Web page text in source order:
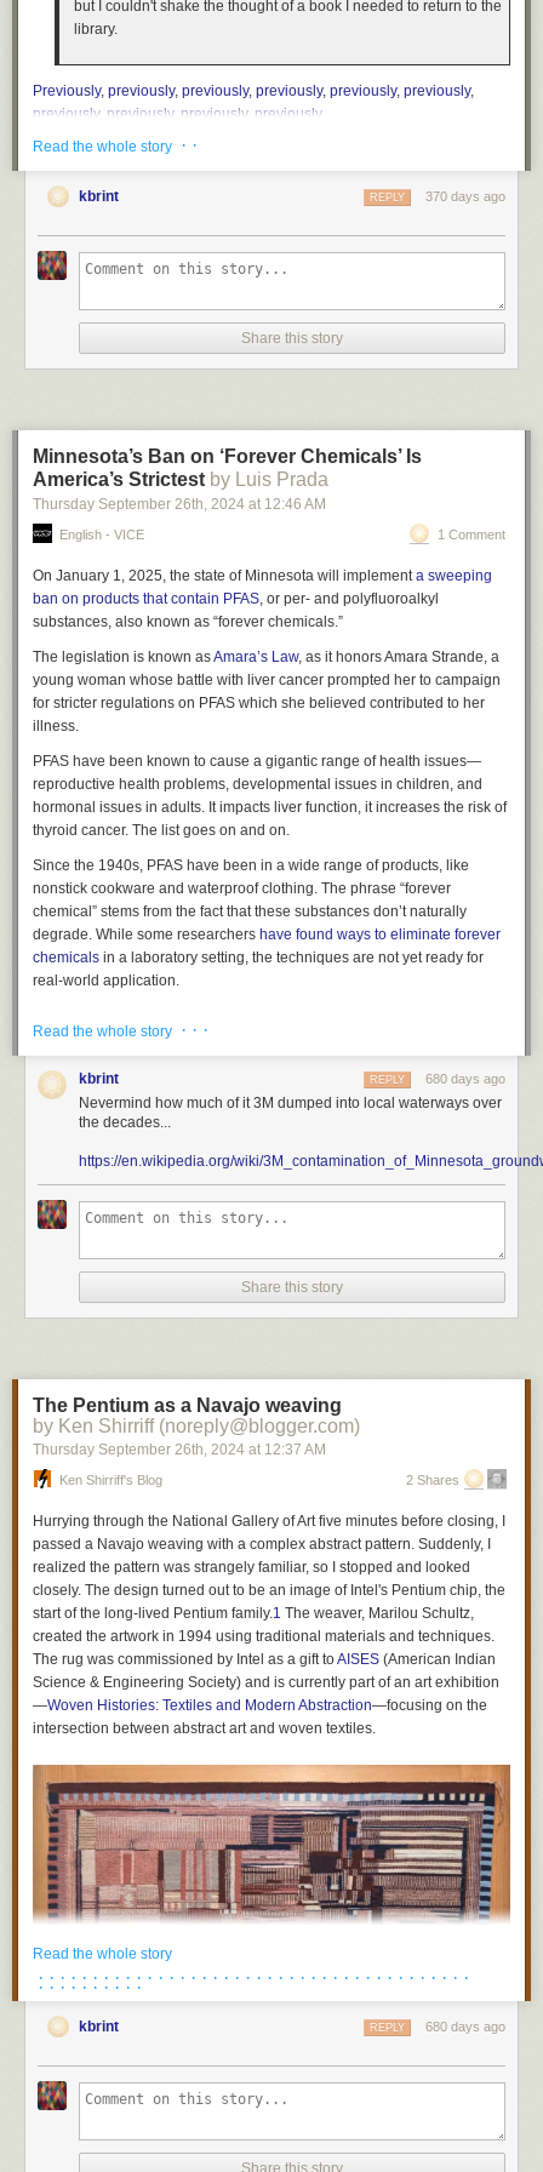
but I couldn't shake the thought of a book I needed to return to the
library.
Previously, previously, previously, previously, previously, previously,
previously, previously, previously, previously.
Read the whole story
· ·
kbrint 370 days ago
REPLY
Share this story
Minnesota’s Ban on ‘Forever Chemicals’ Is
America’s Strictest by Luis Prada
Thursday September 26th, 2024 at 12:46 AM
English - VICE 1 Comment
On January 1, 2025, the state of Minnesota will implementa sweeping
ban on products that contain PFAS, or per- and polyfluoroalkyl
substances, also known as “forever chemicals.”
The legislation is known asAmara’s Law, as it honors Amara Strande, a
young woman whose battle with liver cancer prompted her to campaign
for stricter regulations on PFAS which she believed contributed to her
illness.
PFAS have been known to cause a gigantic range of health issues—
reproductive health problems, developmental issues in children, and
hormonal issues in adults. It impacts liver function, it increases the risk of
thyroid cancer. The list goes on and on.
Since the 1940s, PFAS have been in a wide range of products, like
nonstick cookware and waterproof clothing. The phrase “forever
chemical” stems from the fact that these substances don’t naturally
degrade. While some researchers have found ways to eliminate forever
chemicals in a laboratory setting, the techniques are not yet ready for
real-world application.
which is what the law aims to do.
added PFAS under these 11 categories:
carpets or rugs
cookware
cosmetics
dental floss
juvenile products
textile furnishings
Minnesota’s is the most stringent stance any state in the country has
taken against PFAS. Critics argue that the ban could burden businesses
economically as they scramble to find alternative products that are free of
dangerous chemicals. State health officials say that long-term savings
will outweigh compliance costs.
A lot of local Minnesota companies have already made the switch.
Nordic Ware is one of the leading manufacturers of Bundt cake pans in
the United States, along with a wide variety of essential kitchen tools.
The company says it’s already made the switch. Sigma Beauty, a
cosmetic supply company based in Mendota Heights, Minnesota, says
it’s already made the switch, too.
The post Minnesota’s Ban on ‘Forever Chemicals’ Is America’s Strictest
appeared first onVICE.
Read the whole story · · ·
kbrint 680 days ago
REPLY
Nevermind how much of it 3M dumped into local waterways over
the decades...
https://en.wikipedia.org/wiki/
Share this story
The Pentium as a Navajo weaving
by Ken Shirriff (noreply@blogger.com)
Thursday September 26th, 2024 at 12:37 AM
Ken Shirriff's Blog 2 Shares
Hurrying through the National Gallery of Art five minutes before closing, I
passed a Navajo weaving with a complex abstract pattern. Suddenly, I
realized the pattern was strangely familiar, so I stopped and looked
closely. The design turned out to be an image of Intel's Pentium chip, the
start of the long-lived Pentium family.1 The weaver, Marilou Schultz,
created the artwork in 1994 using traditional materials and techniques.
The rug was commissioned by Intel as a gift toAISES (American Indian
Science & Engineering Society) and is currently part of an art exhibition
—Woven Histories: Textiles and Modern Abstraction—focusing on the
intersection between abstract art and woven textiles.
Read the whole story
· · · · · · · · · · · · · · · · · · · · · · · · · · · · · · · · · · · · · · · ·
· · · · · · · · · ·
kbrint 680 days ago
REPLY
Share this story